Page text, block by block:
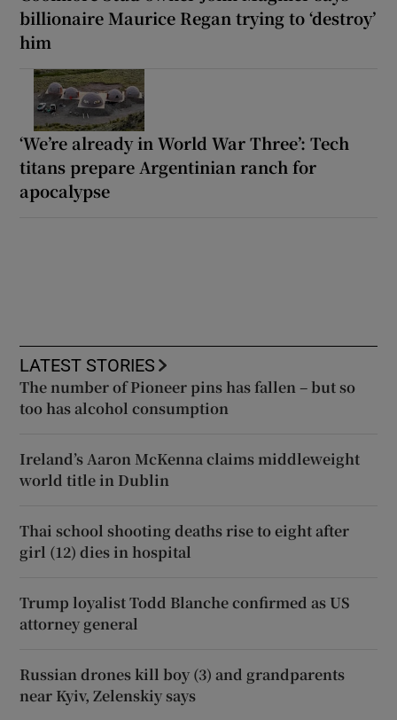
billionaire Maurice Regan trying to ‘destroy’
him
‘We’re already in World War Three’: Tech
titans prepare Argentinian ranch for
apocalypse
LATEST STORIES
The number of Pioneer pins has fallen – but so
too has alcohol consumption
Ireland’s Aaron McKenna claims middleweight
world title in Dublin
Thai school shooting deaths rise to eight after
girl (12) dies in hospital
Trump loyalist Todd Blanche confirmed as US
attorney general
Russian drones kill boy (3) and grandparents
near Kyiv, Zelenskiy says